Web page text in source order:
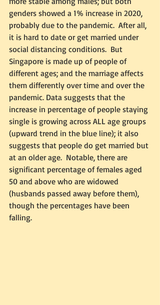
genders showed a 1% increase in 2020,
probably due to the pandemic.  After all,
it is hard to date or get married under
social distancing conditions.  But
Singapore is made up of people of
different ages; and the marriage affects
them differently over time and over the
pandemic. Data suggests that the
increase in percentage of people staying
single is growing across ALL age groups
(upward trend in the blue line); it also
suggests that people do get married but
at an older age.  Notable, there are
significant percentage of females aged
50 and above who are widowed
(husbands passed away before them),
though the percentages have been
falling.